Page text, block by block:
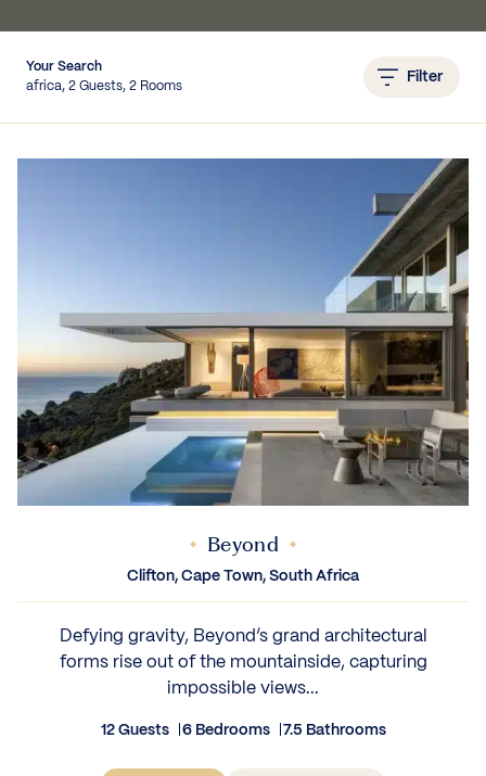
Your Search
africa, 2 Guests, 2 Rooms
Filter
Beyond
Clifton, Cape Town, South Africa
Defying gravity, Beyond’s grand architectural
forms rise out of the mountainside, capturing
impossible views...
12 Guests 6 Bedrooms 7.5 Bathrooms